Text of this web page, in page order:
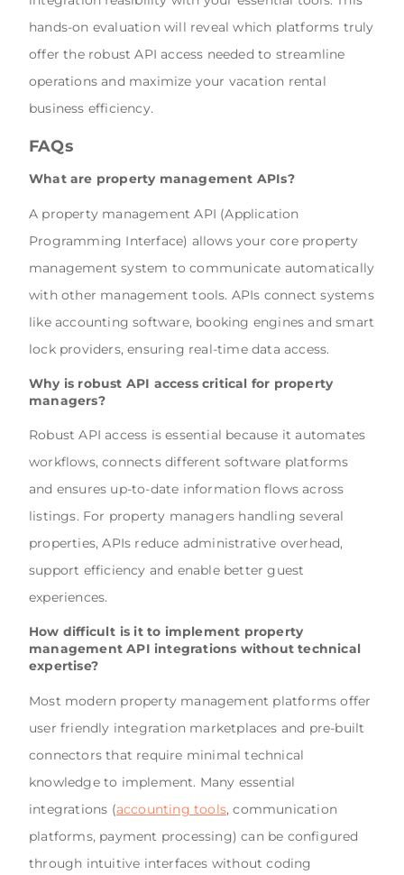
hands-on evaluation will reveal which platforms truly
offer the robust API access needed to streamline
operations and maximize your vacation rental
business efficiency.
FAQs
What are property management APIs?
A property management API (Application
Programming Interface) allows your core property
management system to communicate automatically
with other management tools. APIs connect systems
like accounting software, booking engines and smart
lock providers, ensuring real-time data access.
Why is robust API access critical for property
managers?
Robust API access is essential because it automates
workflows, connects different software platforms
and ensures up-to-date information flows across
listings. For property managers handling several
properties, APIs reduce administrative overhead,
support efficiency and enable better guest
experiences.
How difficult is it to implement property
management API integrations without technical
expertise?
Most modern property management platforms offer
user friendly integration marketplaces and pre-built
connectors that require minimal technical
knowledge to implement. Many essential
integrations (accounting tools, communication
platforms, payment processing) can be configured
through intuitive interfaces without coding